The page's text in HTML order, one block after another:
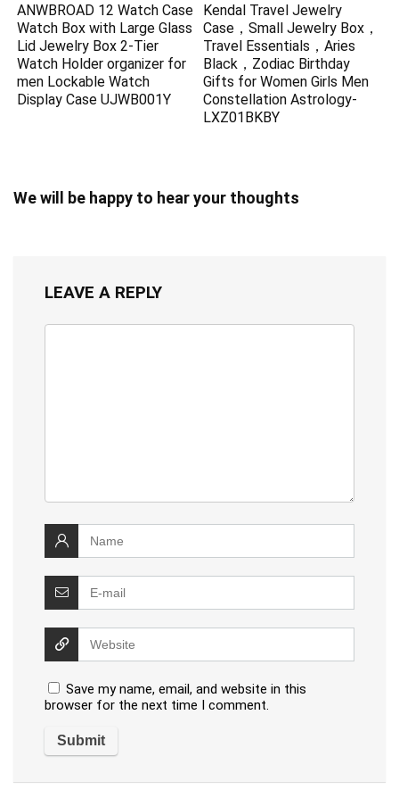
ANWBROAD 12 Watch Case
Watch Box with Large Glass
Lid Jewelry Box 2-Tier
Watch Holder organizer for
men Lockable Watch
Display Case UJWB001Y
Kendal Travel Jewelry
Case，Small Jewelry Box，
Travel Essentials，Aries
Black，Zodiac Birthday
Gifts for Women Girls Men
Constellation Astrology-
LXZ01BKBY
We will be happy to hear your thoughts
LEAVE A REPLY
Save my name, email, and website in this
browser for the next time I comment.